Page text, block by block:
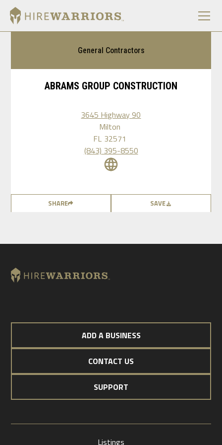
General Contractors
ABRAMS GROUP CONSTRUCTION
3645 Highway 90
Milton
FL 32571
(843) 395-8550
SHARE SAVE
ADD A BUSINESS
CONTACT US
SUPPORT
Listings